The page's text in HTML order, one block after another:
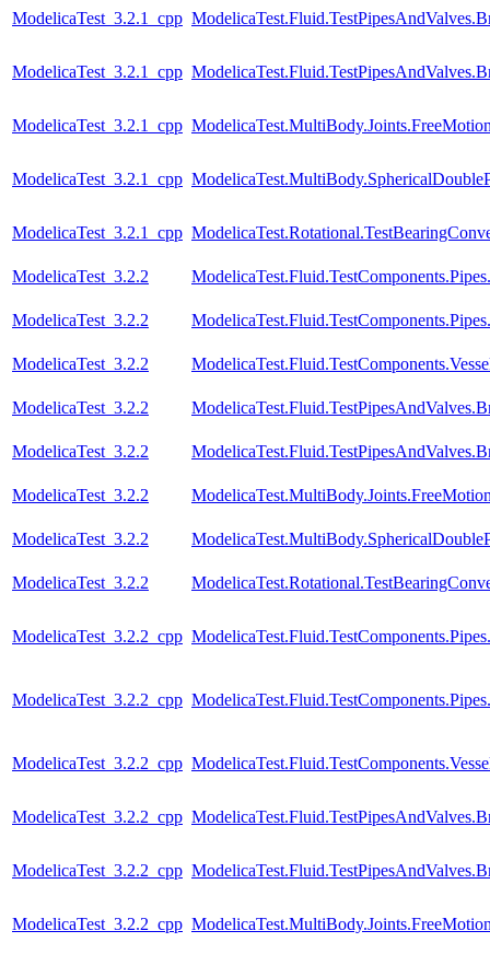
ModelicaTest_3.2.1_cpp
ModelicaTest_3.2.1_cpp
ModelicaTest_3.2.1_cpp
ModelicaTest_3.2.1_cpp
ModelicaTest_3.2.1_cpp
ModelicaTest_3.2.2
ModelicaTest_3.2.2
ModelicaTest_3.2.2
ModelicaTest_3.2.2
ModelicaTest_3.2.2
ModelicaTest_3.2.2
ModelicaTest_3.2.2
ModelicaTest_3.2.2
ModelicaTest_3.2.2_cpp
ModelicaTest_3.2.2_cpp
ModelicaTest_3.2.2_cpp
ModelicaTest_3.2.2_cpp
ModelicaTest_3.2.2_cpp
ModelicaTest_3.2.2_cpp